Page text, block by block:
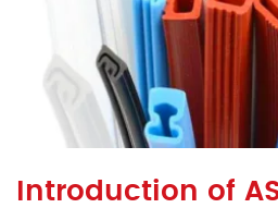
Introduction of